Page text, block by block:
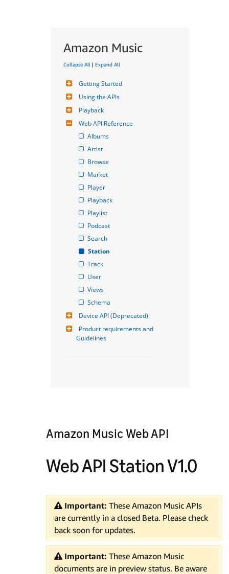
Amazon Music
Collapse All | Expand All
Getting Started
Using the APIs
Playback
Web API Reference
Albums
Artist
Browse
Market
Player
Playback
Playlist
Podcast
Search
Station
Track
User
Views
Schema
Device API (Deprecated)
Product requirements and
Guidelines
Amazon Music Web API
Web API Station V1.0
Important: These Amazon Music APIs
are currently in a closed Beta. Please check
back soon for updates.
Important: These Amazon Music
documents are in preview status. Be aware